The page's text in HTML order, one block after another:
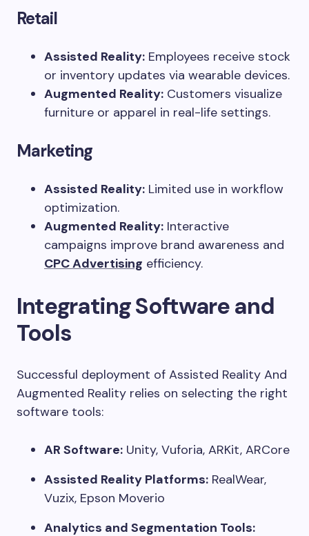
Retail
Assisted Reality: Employees receive stock
or inventory updates via wearable devices.
Augmented Reality: Customers visualize
furniture or apparel in real-life settings.
Marketing
Assisted Reality: Limited use in workflow
optimization.
Augmented Reality: Interactive
campaigns improve brand awareness and
CPC Advertising efficiency.
Integrating Software and
Tools
Successful deployment of Assisted Reality And
Augmented Reality relies on selecting the right
software tools:
AR Software: Unity, Vuforia, ARKit, ARCore
Assisted Reality Platforms: RealWear,
Vuzix, Epson Moverio
Analytics and Segmentation Tools: